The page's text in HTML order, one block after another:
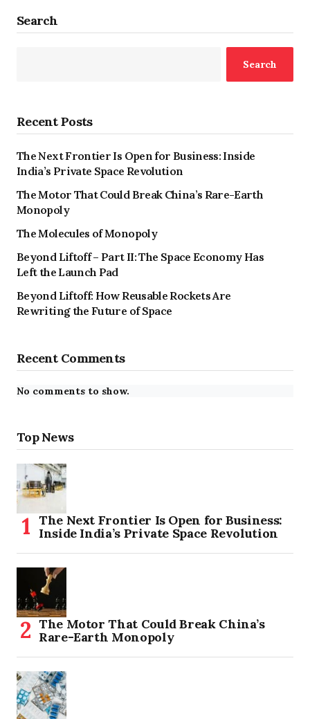
Search
Search
Recent Posts
The Next Frontier Is Open for Business: Inside
India’s Private Space Revolution
The Motor That Could Break China’s Rare-Earth
Monopoly
The Molecules of Monopoly
Beyond Liftoff – Part II: The Space Economy Has
Left the Launch Pad
Beyond Liftoff: How Reusable Rockets Are
Rewriting the Future of Space
Recent Comments
No comments to show.
Top News
The Next Frontier Is Open for Business:
Inside India’s Private Space Revolution
The Motor That Could Break China’s
Rare-Earth Monopoly